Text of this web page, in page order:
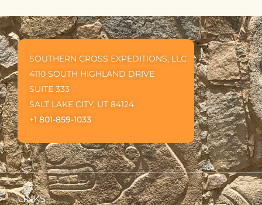
SOUTHERN CROSS EXPEDITIONS, LLC
4110 SOUTH HIGHLAND DRIVE
SUITE 333
SALT LAKE CITY, UT 84124
+1 801-859-1033
LINKS